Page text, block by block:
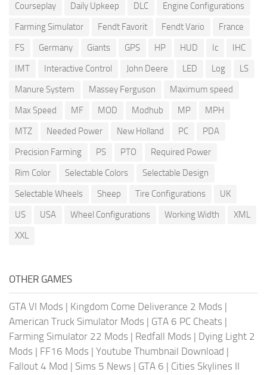
Courseplay
Daily Upkeep DLC
Engine Configurations
Farming Simulator
Fendt Favorit Fendt Vario
France
FS
Germany Giants GPS HP HUD Ic
IHC
IMT
Interactive Control John Deere LED Log
LS
Manure System
Massey Ferguson
Maximum speed
Max Speed
MF MOD Modhub MP
MPH
MTZ
Needed Power New Holland PC
PDA
Precision Farming
PS PTO
Required Power
Rim Color
Selectable Colors
Selectable Design
Selectable Wheels
Sheep Tire Configurations
UK
US
USA Wheel Configurations Working Width
XML
XXL
OTHER GAMES
GTA VI Mods | Kingdom Come Deliverance 2 Mods |
American Truck Simulator Mods | GTA 6 PC Cheats |
Farming Simulator 22 Mods | Redfall Mods | Dying Light 2
Mods | FF16 Mods | Youtube Thumbnail Download |
Fallout 4 Mod | Sims 5 News | GTA 6 | Cities Skylines II